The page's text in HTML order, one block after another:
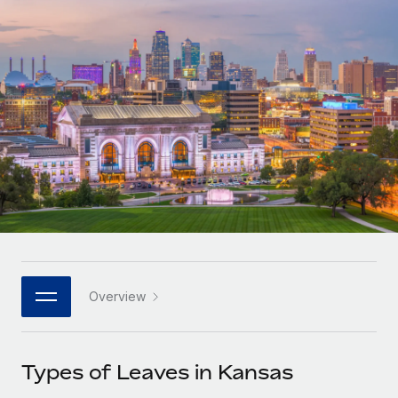
PEO
Outsource complex employment tasks
INFRASTRUCTURE
Remote Embedded
Seamlessly integrate HR into workflows
Platform
Built-in core HR functions for your team
Connect New
Connect any AI tool to Remote using our MCP
GROWTH STAGE
Startups
Agile global HR & payroll solutions for growing
companies
Mid-market
Expand teams with tailored HR solutions
Enterprise
Global HR for large businesses
PARTNER WITH US
Become a partner
Contractor payout calculator
Explore currency options and payout speeds for global
LEARN WITH REMOTE
Research & Guides
Case studies
HR Glossary
Job Description Library
Nederlands
Français
Deutsch
Español
Italiano
日本語
한국어
中文（简体）
Overview
Types of Leaves in Kansas